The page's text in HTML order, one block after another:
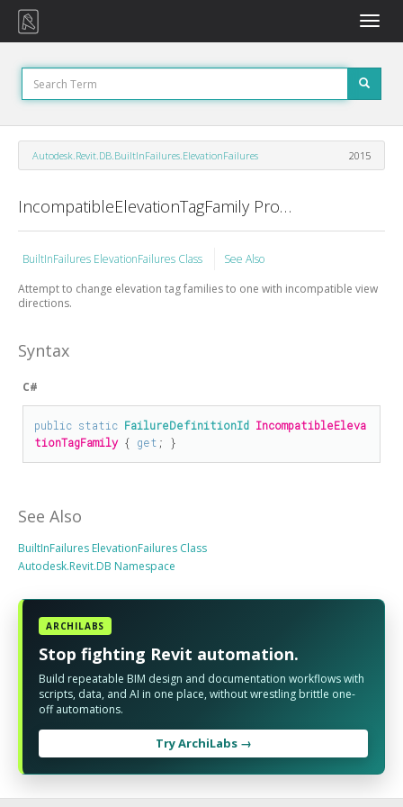
Toggle
Autodesk.Revit.DB.BuiltInFailures.ElevationFailures 2015
IncompatibleElevationTagFamily Property
BuiltInFailures ElevationFailures Class
See Also
Attempt to change elevation tag families to one with incompatible view
directions.
Syntax
C#
public static FailureDefinitionId IncompatibleEleva
tionTagFamily { get ; }
See Also
BuiltInFailures ElevationFailures Class
Autodesk.Revit.DB Namespace
ARCHILABS
Stop fighting Revit automation.
Build repeatable BIM design and documentation workflows with
scripts, data, and AI in one place, without wrestling brittle one-
off automations.
Try ArchiLabs →